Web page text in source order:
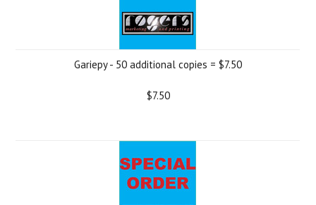
Gariepy - 50 additional copies = $7.50
$7.50